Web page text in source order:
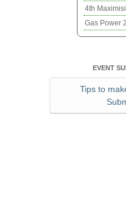
4th
Gas Power
EVENT
Tips to